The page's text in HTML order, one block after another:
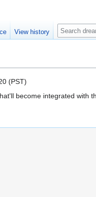
(PST)
become integrated with
View history Search